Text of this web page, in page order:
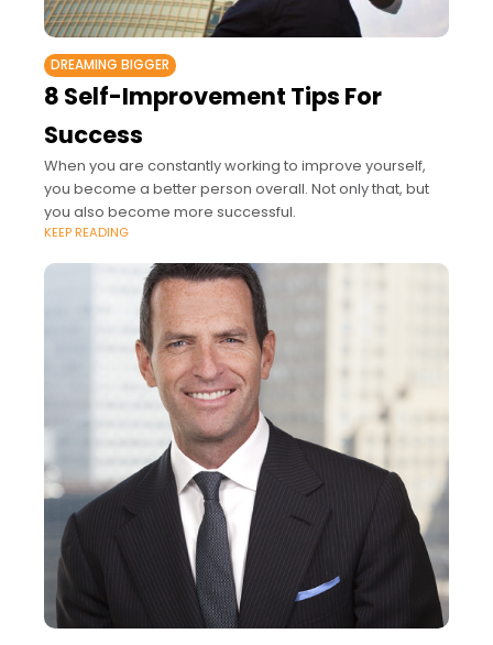
DREAMING BIGGER
8 Self-Improvement Tips For
Success
When you are constantly working to improve yourself,
you become a better person overall. Not only that, but
you also become more successful.
KEEP READING